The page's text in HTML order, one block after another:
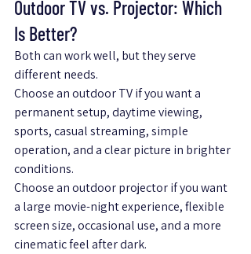
Outdoor TV vs. Projector: Which
Is Better?
Both can work well, but they serve
different needs.
Choose an outdoor TV if you want a
permanent setup, daytime viewing,
sports, casual streaming, simple
operation, and a clear picture in brighter
conditions.
Choose an outdoor projector if you want
a large movie-night experience, flexible
screen size, occasional use, and a more
cinematic feel after dark.